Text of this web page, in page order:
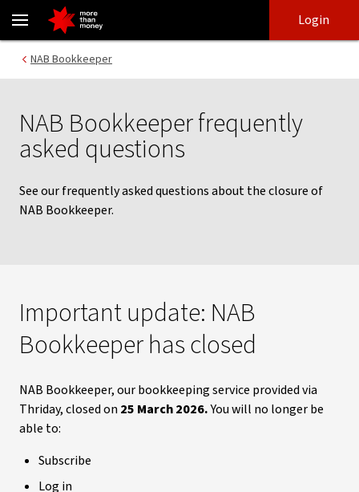
Frequently asked questions about NAB Bookkeeper - NAB
login
main
Login
NAB Bookkeeper
NAB Bookkeeper frequently
asked questions
See our frequently asked questions about the closure of
NAB Bookkeeper.
Important update: NAB
Bookkeeper has closed
NAB Bookkeeper, our bookkeeping service provided via
Thriday, closed on 25 March 2026.You will no longer be
able to:
Subscribe
Log in